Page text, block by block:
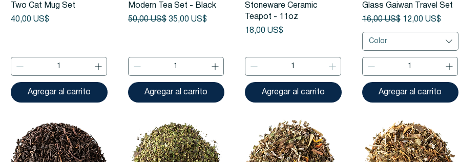
Vista rápida
Two Cat Mug Set
Precio
40,00 US$
Agregar al carrito
Vista rápida
Modern Tea Set - Black
Precio
50,00 US$ Precio de oferta
35,00 US$
Agregar al carrito
Vista rápida
Stoneware Ceramic
Teapot - 11oz
Precio
18,00 US$
Agregar al carrito
Vista rápida
Glass Gaiwan Travel Set
Precio
16,00 US$ Precio de
12,00 US$
Color
Agregar al carrito